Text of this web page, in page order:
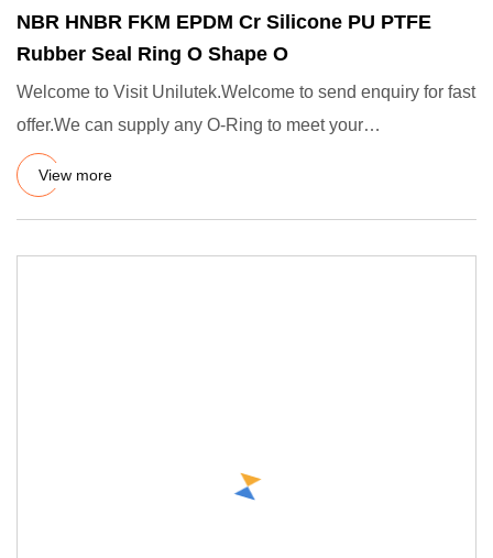
NBR HNBR FKM EPDM Cr Silicone PU PTFE
Rubber Seal Ring O Shape O
Welcome to Visit Unilutek.Welcome to send enquiry for fast
offer.We can supply any O-Ring to meet your
demands.Standards
View more